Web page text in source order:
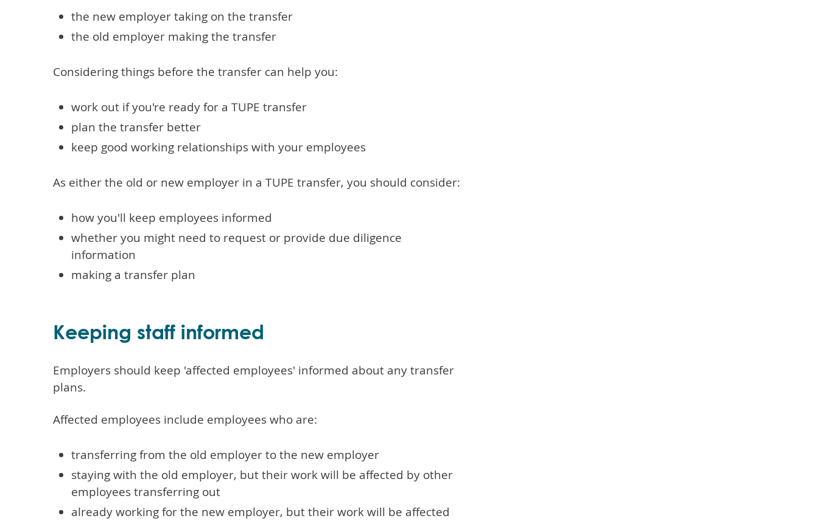
the new employer taking on the transfer
the old employer making the transfer
Considering things before the transfer can help you:
work out if you're ready for a TUPE transfer
plan the transfer better
keep good working relationships with your employees
As either the old or new employer in a TUPE transfer, you should consider:
how you'll keep employees informed
whether you might need to request or provide due diligence
information
making a transfer plan
Keeping staff informed
Employers should keep 'affected employees' informed about any transfer
plans.
Affected employees include employees who are:
transferring from the old employer to the new employer
staying with the old employer, but their work will be affected by other
employees transferring out
already working for the new employer, but their work will be affected